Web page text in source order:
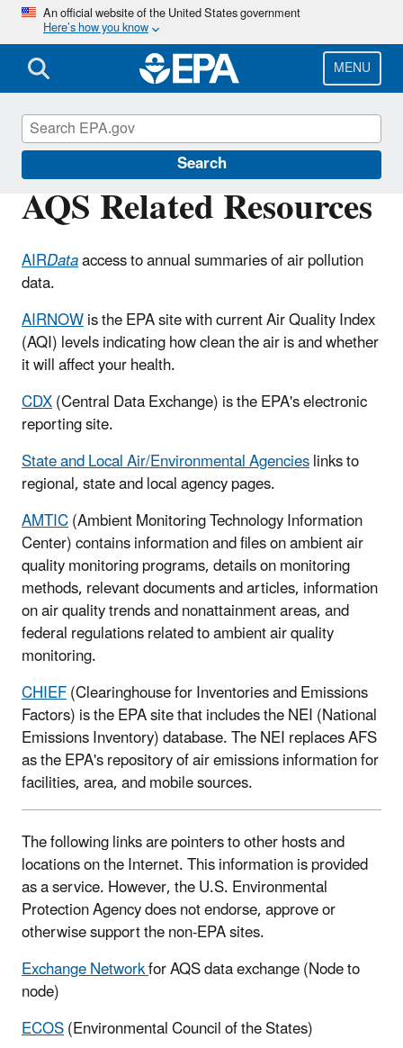
Skip
main
content
An official website of the United States government
Here’s how you know
MENU
Search
AQS Related Resources
AIRDataaccess to annual summaries of air pollution
data.
AIRNOWis the EPA site with current Air Quality Index
(AQI) levels indicating how clean the air is and whether
it will affect your health.
CDX(Central Data Exchange) is the EPA's electronic
reporting site.
State and Local Air/Environmental Agencieslinks to
regional, state and local agency pages.
AMTIC(Ambient Monitoring Technology Information
Center) contains information and files on ambient air
quality monitoring programs, details on monitoring
methods, relevant documents and articles, information
on air quality trends and nonattainment areas, and
federal regulations related to ambient air quality
monitoring.
CHIEF(Clearinghouse for Inventories and Emissions
Factors) is the EPA site that includes the NEI (National
Emissions Inventory) database. The NEI replaces AFS
as the EPA's repository of air emissions information for
facilities, area, and mobile sources.
The following links are pointers to other hosts and
locations on the Internet. This information is provided
as a service. However, the U.S. Environmental
Protection Agency does not endorse, approve or
otherwise support the non-EPA sites.
Exchange Networkfor AQS data exchange (Node to
node)
ECOS(Environmental Council of the States)
Air Quality System (AQS)